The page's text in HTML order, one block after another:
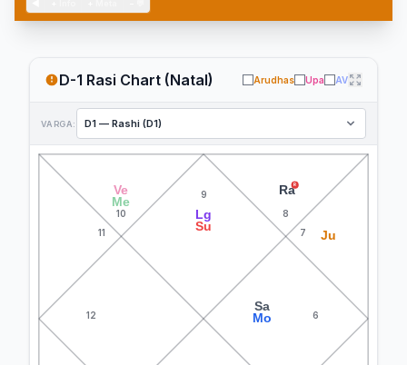
D-1 Rasi Chart (Natal) Arudhas Upa AV
VARGA:
9
Lg
Su
10
Ve
Me
11
12 6
Sa
Mo
7 Ju
8
RaR